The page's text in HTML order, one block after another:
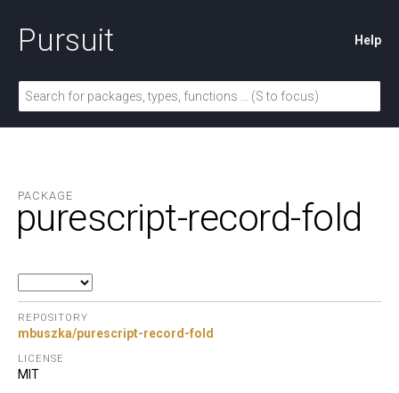
Pursuit Help
PACKAGE
purescript-record-fold
REPOSITORY
mbuszka/purescript-record-fold
LICENSE
MIT